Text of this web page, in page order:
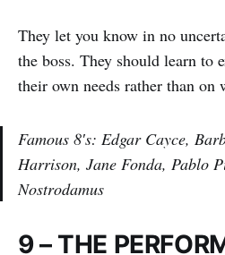
They let you know in no
the boss. They should learn to
their own needs rather than on
Famous 8′s: Edgar Cayce,
Harrison, Jane Fonda, Pablo
Nostrodamus
9 – THE